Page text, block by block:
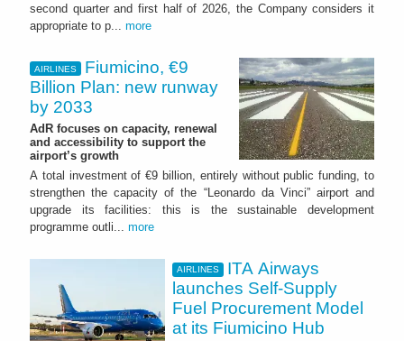
second quarter and first half of 2026, the Company considers it
appropriate to p... more
AIRLINES
Fiumicino, €9
Billion Plan: new runway
by 2033
AdR focuses on capacity, renewal
and accessibility to support the
airport’s growth
A total investment of €9 billion, entirely without public funding, to
strengthen the capacity of the “Leonardo da Vinci” airport and
upgrade its facilities: this is the sustainable development
programme outli... more
AIRLINES
ITA Airways
launches Self-Supply
Fuel Procurement Model
at its Fiumicino Hub